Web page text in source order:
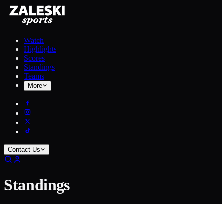
Watch
Highlights
Scores
Standings
Teams
More
Contact Us
Standings